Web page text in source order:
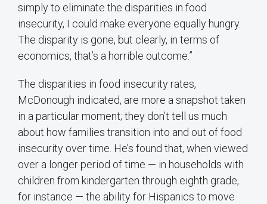
simply to eliminate the disparities in food
insecurity, I could make everyone equally hungry.
The disparity is gone, but clearly, in terms of
economics, that’s a horrible outcome.”
The disparities in food insecurity rates,
McDonough indicated, are more a snapshot taken
in a particular moment; they don’t tell us much
about how families transition into and out of food
insecurity over time. He’s found that, when viewed
over a longer period of time — in households with
children from kindergarten through eighth grade,
for instance — the ability for Hispanics to move